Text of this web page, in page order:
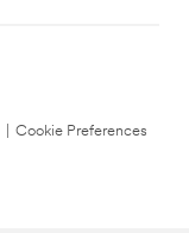
Cookie Preferences